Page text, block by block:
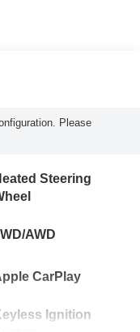
Please
Steering
AWD
CarPlay
Ignition